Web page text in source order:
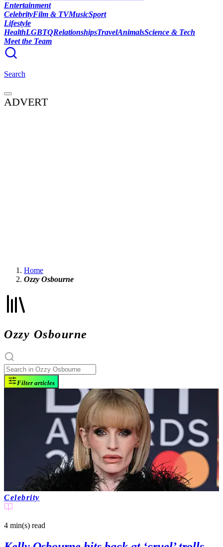
Entertainment
CelebrityFilm & TVMusicSport
Lifestyle
HealthLGBTQRelationshipsTravelAnimalsScience & Tech
Meet the Team
Search
ADVERT
Home
Ozzy Osbourne
Ozzy Osbourne
Filter articles
Celebrity
4 min(s) read